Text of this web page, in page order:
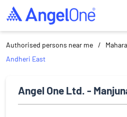
Authorised persons near me
Andheri East
Angel One Ltd. -